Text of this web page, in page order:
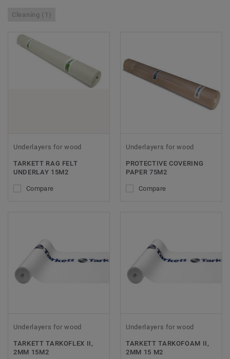
Cleaning (1)
Underlayers for wood
TARKETT RAG FELT
UNDERLAY 15M2
Compare
Underlayers for wood
PROTECTIVE COVERING
PAPER 75M2
Compare
Underlayers for wood
TARKETT TARKOFLEX II,
2MM 15M2
Underlayers for wood
TARKETT TARKOFOAM II,
2MM 15 M2